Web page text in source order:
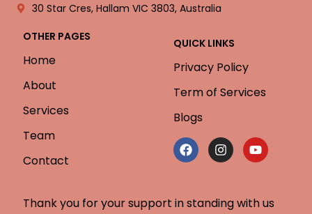
30 Star Cres, Hallam VIC 3803, Australia
OTHER PAGES
Home
About
Services
Team
Contact
QUICK LINKS
Privacy Policy
Term of Services
Blogs
Thank you for your support in standing with us